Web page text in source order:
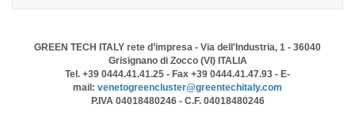
GREEN TECH ITALY rete d’impresa - Via dell'Industria, 1 - 36040
Grisignano di Zocco (VI) ITALIA
Tel. +39 0444.41.41.25 - Fax +39 0444.41.47.93 - E-
mail: venetogreencluster@greentechitaly.com
P.IVA 04018480246 - C.F. 04018480246